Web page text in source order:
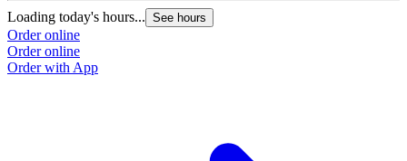
Loading today's hours... See hours
Order online
Order online
Order with App